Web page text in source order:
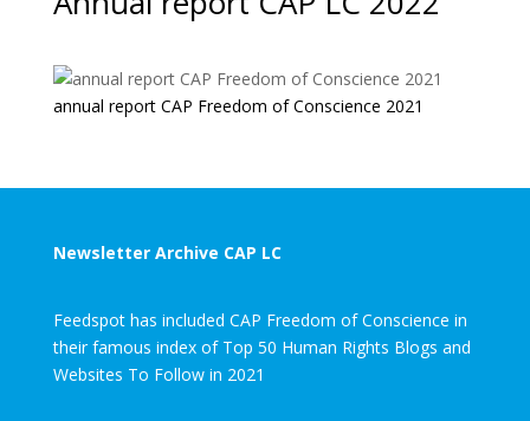
annual report CAP Freedom of Conscience 2021
Newsletter Archive CAP LC
Feedspot has included CAP Freedom of Conscience in
their famous index of Top 50 Human Rights Blogs and
Websites To Follow in 2021